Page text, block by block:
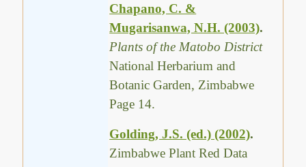
Chapano, C. &
Mugarisanwa, N.H. (2003).
Plants of the Matobo District
National Herbarium and
Botanic Garden, Zimbabwe
Page 14.
Golding, J.S. (ed.) (2002).
Zimbabwe Plant Red Data